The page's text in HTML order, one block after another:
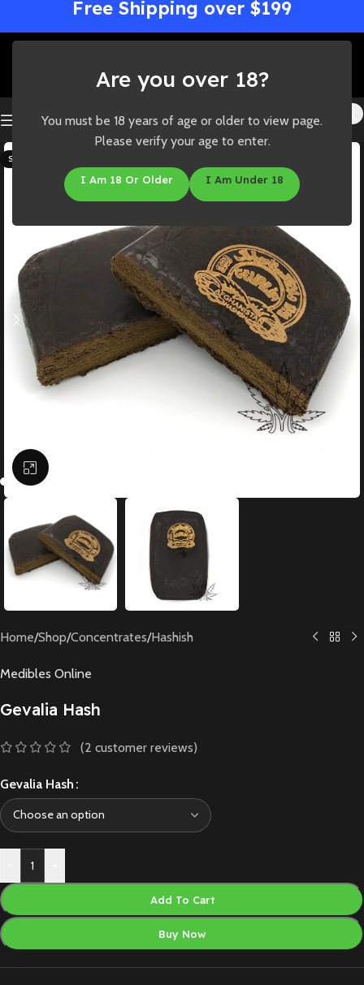
Are you over 18?
You must be 18 years of age or older to view page.
Please verify your age to enter.
I Am 18 Or Older I Am Under 18
Free Shipping over $199
SOLD OUT
Click to enlarge
Home/Shop/Concentrates/Hashish
Medibles Online
Gevalia Hash
(2 customer reviews)
Gevalia Hash
Add To Cart
Buy Now